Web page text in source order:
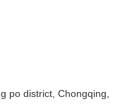
po district, Chongqing,